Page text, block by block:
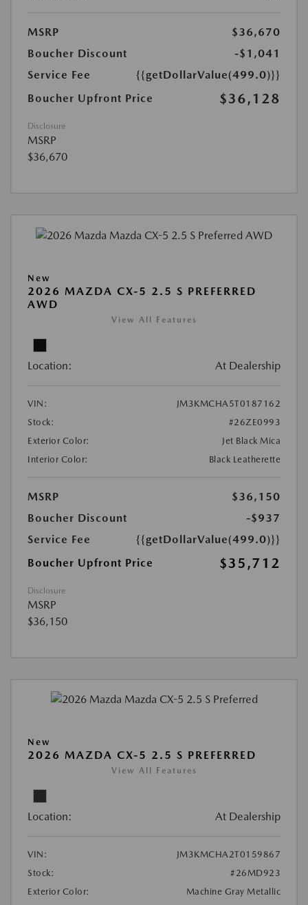
MSRP
$36,670
Boucher Discount
-$1,041
Service Fee
{{getDollarValue(499.0)}}
Boucher Upfront Price
$36,128
Disclosure
MSRP
$36,670
New
2026 MAZDA CX-5 2.5 S PREFERRED
AWD
View All Features
Location: At Dealership
VIN:
JM3KMCHA5T0187162
Stock:
#26ZE0993
Exterior Color:
Jet Black Mica
Interior Color:
Black Leatherette
MSRP
$36,150
Boucher Discount
-$937
Service Fee
{{getDollarValue(499.0)}}
Boucher Upfront Price
$35,712
Disclosure
MSRP
$36,150
New
2026 MAZDA CX-5 2.5 S PREFERRED
View All Features
Location: At Dealership
VIN:
JM3KMCHA2T0159867
Stock:
#26MD923
Exterior Color:
Machine Gray Metallic